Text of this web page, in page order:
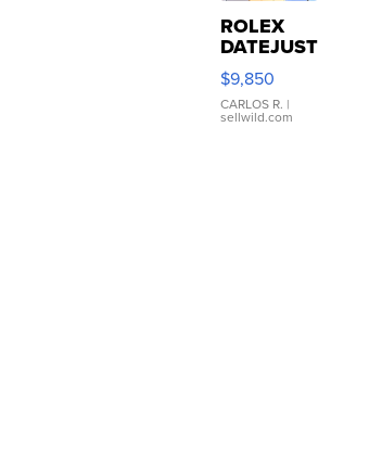
ROLEX
DATEJUST
16233
WHITE
DIAL
FLUTED
$9,850
CARLOS R. |
sellwild.com